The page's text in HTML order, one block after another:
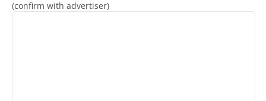
(confirm with advertiser)